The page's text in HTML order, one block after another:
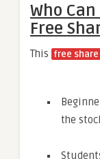
Who
Free
This free
the